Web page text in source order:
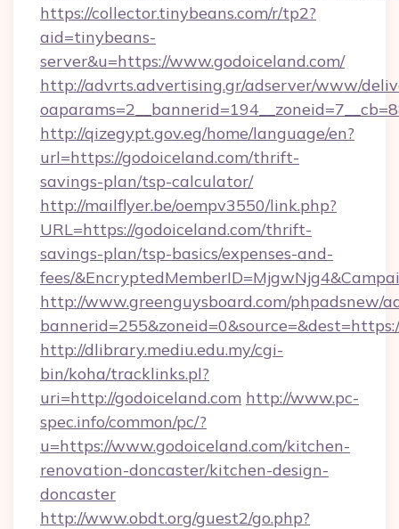
https://collector.tinybeans.com/r/tp2?
aid=tinybeans-
server&u=https://www.godoiceland.com/
http://advrts.advertising.gr/adserver/www/
http://qizegypt.gov.eg/home/language/en?
url=https://godoiceland.com/thrift-
savings-plan/tsp-calculator/
http://mailflyer.be/oempv3550/link.php?
URL=https://godoiceland.com/thrift-
savings-plan/tsp-basics/expenses-and-
fees/
http://www.greenguysboard.com/phpadsnew/
http://dlibrary.mediu.edu.my/cgi-
bin/koha/tracklinks.pl?
uri=http://godoiceland.com http://www.pc-
spec.info/common/pc/?
u=https://www.godoiceland.com/kitchen-
renovation-doncaster/kitchen-design-
doncaster
http://www.obdt.org/guest2/go.php?